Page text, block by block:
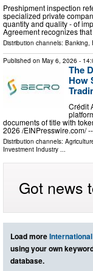
Preshipment inspection
specialized private
quantity and quality - of
Agreement recognizes
Distribution channels: Banking,
Published on May 6, 2026 -
The
How
Crédit
documents of title with
2026 /⁨EINPresswire.com⁩/
Distribution channels:
Investment Industry ...
Got news
Load more
using your own
database.